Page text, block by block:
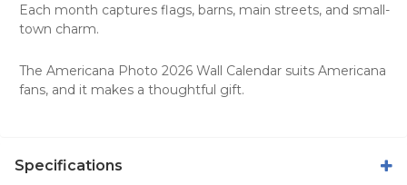
Each month captures flags, barns, main streets, and small-
town charm.
The Americana Photo 2026 Wall Calendar suits Americana
fans, and it makes a thoughtful gift.
Specifications